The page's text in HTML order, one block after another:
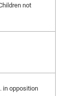
not
in opposition